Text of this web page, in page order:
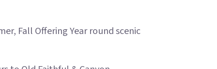
Fall Offering Year round scenic